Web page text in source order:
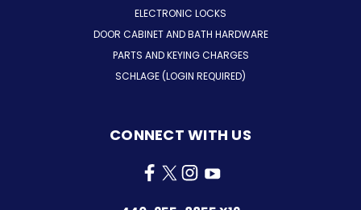
ELECTRONIC LOCKS
DOOR CABINET AND BATH HARDWARE
PARTS AND KEYING CHARGES
SCHLAGE (LOGIN REQUIRED)
CONNECT WITH US